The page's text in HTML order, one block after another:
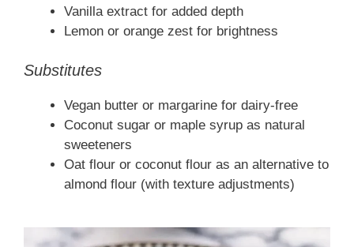
Vanilla extract for added depth
Lemon or orange zest for brightness
Substitutes
Vegan butter or margarine for dairy-free
Coconut sugar or maple syrup as natural
sweeteners
Oat flour or coconut flour as an alternative to
almond flour (with texture adjustments)